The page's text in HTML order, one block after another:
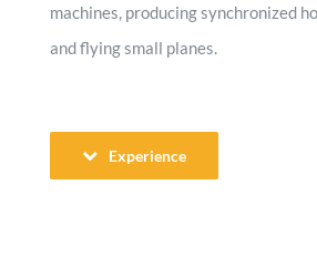
machines, producing synchronized
and flying small planes.
Experience